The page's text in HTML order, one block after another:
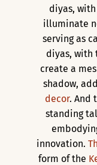
diyas,
illuminate
serving as
diyas, with
create a
shadow,
decor. And
standing
innovation.
form of the